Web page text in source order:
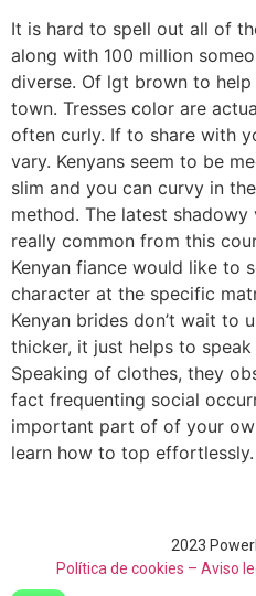
It is hard to spell out all of
along with 100 million
diverse. Of lgt brown to
town. Tresses color are
often curly. If to share with
vary. Kenyans seem to be
slim and you can curvy in
method. The latest
really common from this
Kenyan fiance would like to
character at the specific
Kenyan brides don’t wait to
thicker, it just helps to
Speaking of clothes, they
fact frequenting social
important part of of your
learn how to top effortlessly.
2023
Política de cookies – Aviso